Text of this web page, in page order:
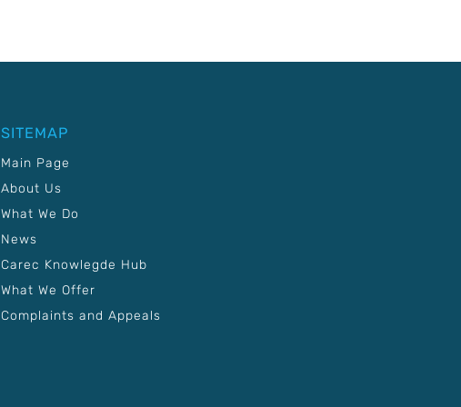
SITEMAP
Main Page
About Us
What We Do
News
Carec Knowlegde Hub
What We Offer
Complaints and Appeals